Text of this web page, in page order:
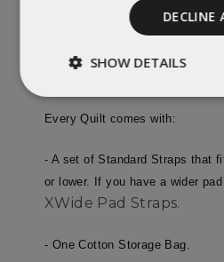
Need more info on our Enigma
Every Quilt comes with:
- A set of Standard Straps that
or lower. If you have a wider
XWide Pad Straps.
- One Cotton Storage Bag.
DECLINE
SHOW DETAILS
Strictly
necessary
Targeting